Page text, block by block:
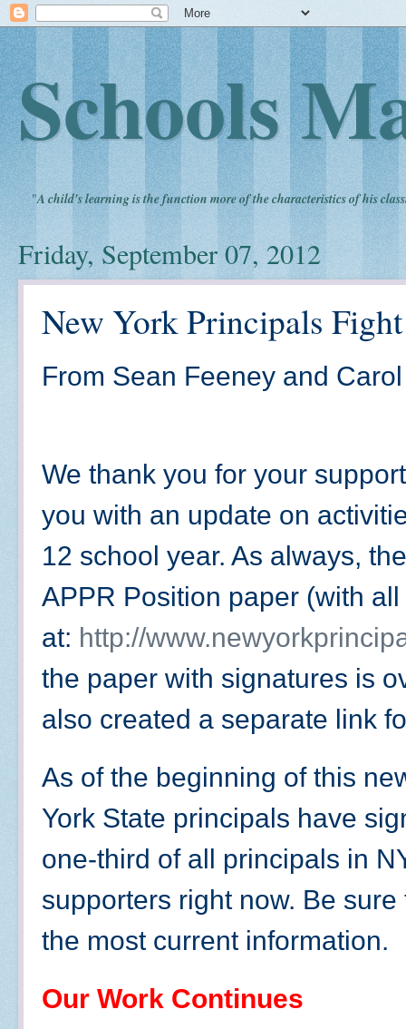
Schools
"A child's learning is the function more of the characteristics of his
Friday, September 07, 2012
New York Principals
From Sean Feeney and
We thank you for your
you with an update on
12 school year. As always,
APPR Position paper (with
at: http://
the paper with signatures is
also created a separate link
As of the beginning of this
York State principals have
one-third of all principals in
supporters right now. Be
the most current information.
Our Work Continues